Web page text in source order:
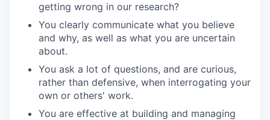
getting wrong in our research?
You clearly communicate what you believe
and why, as well as what you are uncertain
about.
You ask a lot of questions, and are curious,
rather than defensive, when interrogating your
own or others' work.
You are effective at building and managing